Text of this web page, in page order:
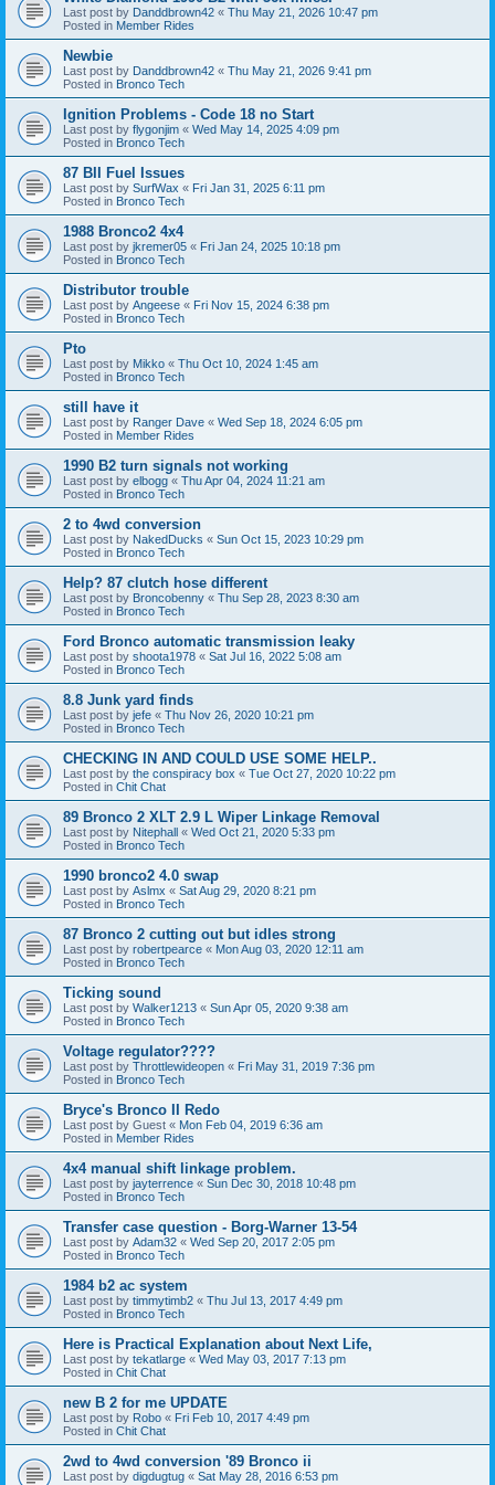
Last post by Danddbrown42 « Thu May 21, 2026 10:47 pm
Posted in Member Rides
Newbie
Last post by Danddbrown42 « Thu May 21, 2026 9:41 pm
Posted in Bronco Tech
Ignition Problems - Code 18 no Start
Last post by flygonjim « Wed May 14, 2025 4:09 pm
Posted in Bronco Tech
87 BII Fuel Issues
Last post by SurfWax « Fri Jan 31, 2025 6:11 pm
Posted in Bronco Tech
1988 Bronco2 4x4
Last post by jkremer05 « Fri Jan 24, 2025 10:18 pm
Posted in Bronco Tech
Distributor trouble
Last post by Angeese « Fri Nov 15, 2024 6:38 pm
Posted in Bronco Tech
Pto
Last post by Mikko « Thu Oct 10, 2024 1:45 am
Posted in Bronco Tech
still have it
Last post by Ranger Dave « Wed Sep 18, 2024 6:05 pm
Posted in Member Rides
1990 B2 turn signals not working
Last post by elbogg « Thu Apr 04, 2024 11:21 am
Posted in Bronco Tech
2 to 4wd conversion
Last post by NakedDucks « Sun Oct 15, 2023 10:29 pm
Posted in Bronco Tech
Help? 87 clutch hose different
Last post by Broncobenny « Thu Sep 28, 2023 8:30 am
Posted in Bronco Tech
Ford Bronco automatic transmission leaky
Last post by shoota1978 « Sat Jul 16, 2022 5:08 am
Posted in Bronco Tech
8.8 Junk yard finds
Last post by jefe « Thu Nov 26, 2020 10:21 pm
Posted in Bronco Tech
CHECKING IN AND COULD USE SOME HELP..
Last post by the conspiracy box « Tue Oct 27, 2020 10:22 pm
Posted in Chit Chat
89 Bronco 2 XLT 2.9 L Wiper Linkage Removal
Last post by Nitephall « Wed Oct 21, 2020 5:33 pm
Posted in Bronco Tech
1990 bronco2 4.0 swap
Last post by Aslmx « Sat Aug 29, 2020 8:21 pm
Posted in Bronco Tech
87 Bronco 2 cutting out but idles strong
Last post by robertpearce « Mon Aug 03, 2020 12:11 am
Posted in Bronco Tech
Ticking sound
Last post by Walker1213 « Sun Apr 05, 2020 9:38 am
Posted in Bronco Tech
Voltage regulator????
Last post by Throttlewideopen « Fri May 31, 2019 7:36 pm
Posted in Bronco Tech
Bryce's Bronco II Redo
Last post by Guest « Mon Feb 04, 2019 6:36 am
Posted in Member Rides
4x4 manual shift linkage problem.
Last post by jayterrence « Sun Dec 30, 2018 10:48 pm
Posted in Bronco Tech
Transfer case question - Borg-Warner 13-54
Last post by Adam32 « Wed Sep 20, 2017 2:05 pm
Posted in Bronco Tech
1984 b2 ac system
Last post by timmytimb2 « Thu Jul 13, 2017 4:49 pm
Posted in Bronco Tech
Here is Practical Explanation about Next Life,
Last post by tekatlarge « Wed May 03, 2017 7:13 pm
Posted in Chit Chat
new B 2 for me UPDATE
Last post by Robo « Fri Feb 10, 2017 4:49 pm
Posted in Chit Chat
2wd to 4wd conversion '89 Bronco ii
Last post by digdugtug « Sat May 28, 2016 6:53 pm